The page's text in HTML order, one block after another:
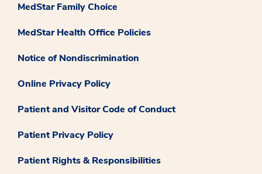
MedStar Family Choice
MedStar Health Office Policies
Notice of Nondiscrimination
Online Privacy Policy
Patient and Visitor Code of Conduct
Patient Privacy Policy
Patient Rights & Responsibilities